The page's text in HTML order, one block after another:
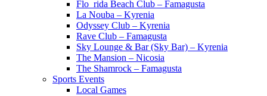
Flo_rida Beach Club – Famagusta
La Nouba – Kyrenia
Odyssey Club – Kyrenia
Rave Club – Famagusta
Sky Lounge & Bar (Sky Bar) – Kyrenia
The Mansion – Nicosia
The Shamrock – Famagusta
Sports Events
Local Games